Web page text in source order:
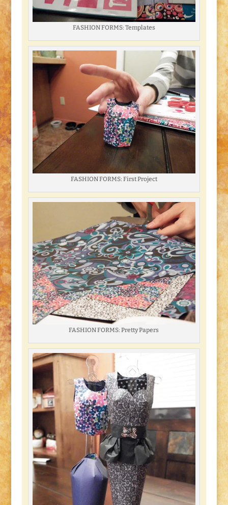
FASHION FORMS: Templates
FASHION FORMS: First Project
FASHION FORMS: Pretty Papers